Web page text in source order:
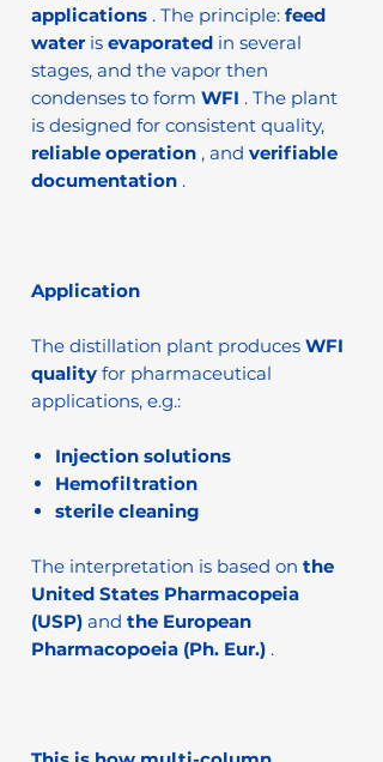
applications . The principle: feed
wateris evaporated in several
stages, and the vapor then
condenses to form WFI . The plant
is designed for consistent quality,
reliable operation , and verifiable
documentation .
Application
The distillation plant produces WFI
quality for pharmaceutical
applications, e.g.:
Injection solutions
Hemofiltration
sterile cleaning
The interpretation is based on the
United States Pharmacopeia
(USP) and the European
Pharmacopoeia (Ph. Eur.) .